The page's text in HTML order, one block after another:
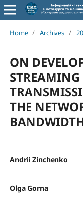
Home / Archives /
ON
THE
Andrii Zinchenko
Olga Gorna